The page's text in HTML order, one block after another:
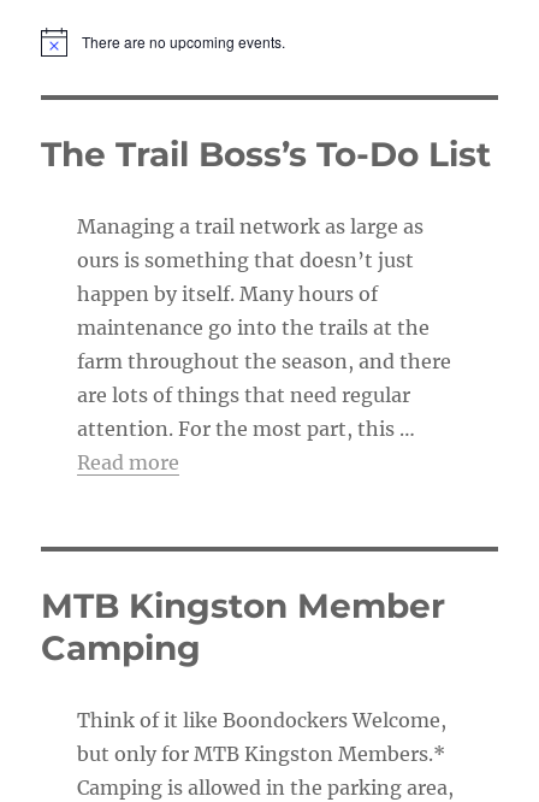
N
e
There are no upcoming events.
The Trail Boss’s To-Do List
Managing a trail network as large as
ours is something that doesn’t just
happen by itself. Many hours of
maintenance go into the trails at the
farm throughout the season, and there
are lots of things that need regular
attention. For the most part, this …
Read more
MTB Kingston Member
Camping
Think of it like Boondockers Welcome,
but only for MTB Kingston Members.*
Camping is allowed in the parking area,